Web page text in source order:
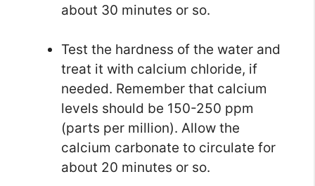
about 30 minutes or so.
Test the hardness of the water and
treat it with calcium chloride, if
needed. Remember that calcium
levels should be 150-250 ppm
(parts per million). Allow the
calcium carbonate to circulate for
about 20 minutes or so.